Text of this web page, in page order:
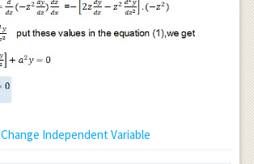
Change Independent Variable